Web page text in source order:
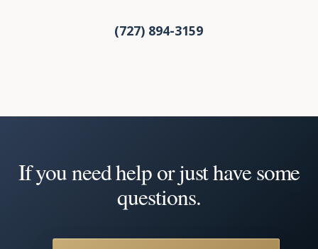
(727) 894-3159
If you need help or just have some
questions.